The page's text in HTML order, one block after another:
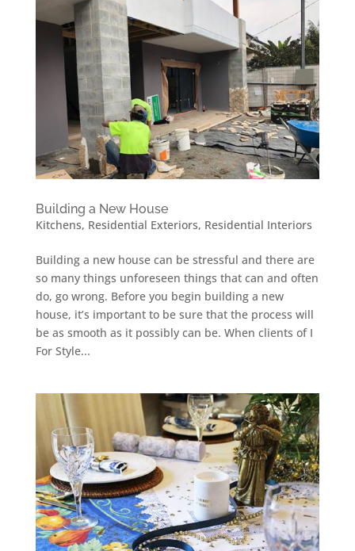
Building a New House
Kitchens, Residential Exteriors, Residential Interiors
Building a new house can be stressful and there are
so many things unforeseen things that can and often
do, go wrong. Before you begin building a new
house, it’s important to be sure that the process will
be as smooth as it possibly can be. When clients of I
For Style...